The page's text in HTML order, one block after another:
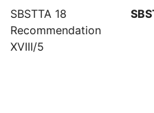
SBSTTA 18
Recommendation
XVIII/5